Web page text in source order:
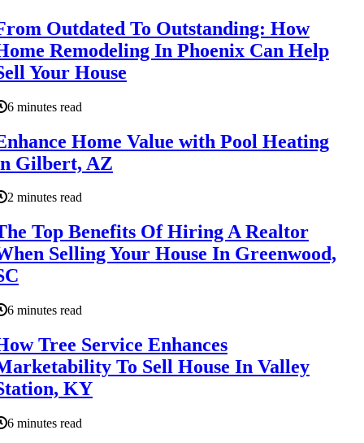
Outdated To Outstanding: How
Remodeling In Phoenix Can Help
Your House
6 minutes read
Home Value with Pool Heating
Gilbert, AZ
2 minutes read
Top Benefits Of Hiring A Realtor
Selling Your House In Greenwood,
6 minutes read
Tree Service Enhances
To Sell House In Valley
KY
6 minutes read